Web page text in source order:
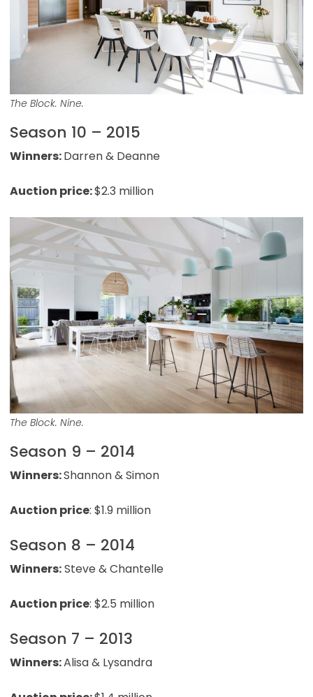
The Block. Nine.
Season 10 – 2015
Winners:Darren & Deanne
Auction price:$2.3 million
The Block. Nine.
Season 9 – 2014
Winners:Shannon & Simon
Auction price: $1.9 million
Season 8 – 2014
Winners:Steve & Chantelle
Auction price: $2.5 million
Season 7 – 2013
Winners:Alisa & Lysandra